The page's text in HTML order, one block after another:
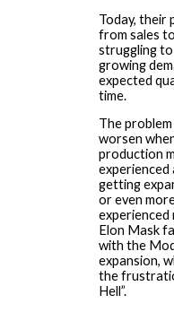
Today, their
from sales
struggling
growing
expected
time.
The
worsen
production
getting
or even
experienced
Elon Mask
with the
expansion,
the
Hell”.